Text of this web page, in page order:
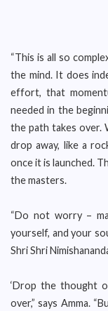
“This is all so
the mind. It does
effort, that
needed in the
the path takes over.
drop away, like a
once it is launched.
the masters.
“Do not worry –
yourself, and your
Shri Shri
‘Drop the thought
over,” says Amma.